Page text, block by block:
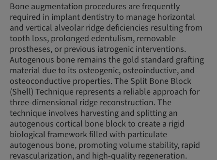
Bone augmentation procedures are frequently
required in implant dentistry to manage horizontal
and vertical alveolar ridge deficiencies resulting from
tooth loss, prolonged edentulism, removable
prostheses, or previous iatrogenic interventions.
Autogenous bone remains the gold standard grafting
material due to its osteogenic, osteoinductive, and
osteoconductive properties. The Split Bone Block
(Shell) Technique represents a reliable approach for
three-dimensional ridge reconstruction. The
technique involves harvesting and splitting an
autogenous cortical bone block to create a rigid
biological framework filled with particulate
autogenous bone, promoting volume stability, rapid
revascularization, and high-quality regeneration.